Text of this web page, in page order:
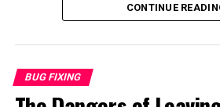
Conclusion
WIRING HVAC TRANSFORMERS
CONTINUE
BUG FIXING